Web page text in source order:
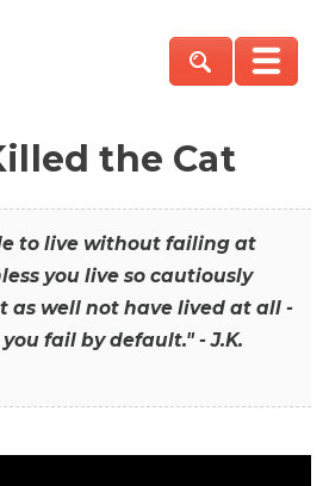
the Cat
to live without failing at
you live so cautiously
as well not have lived at all -
fail by default." - J.K.